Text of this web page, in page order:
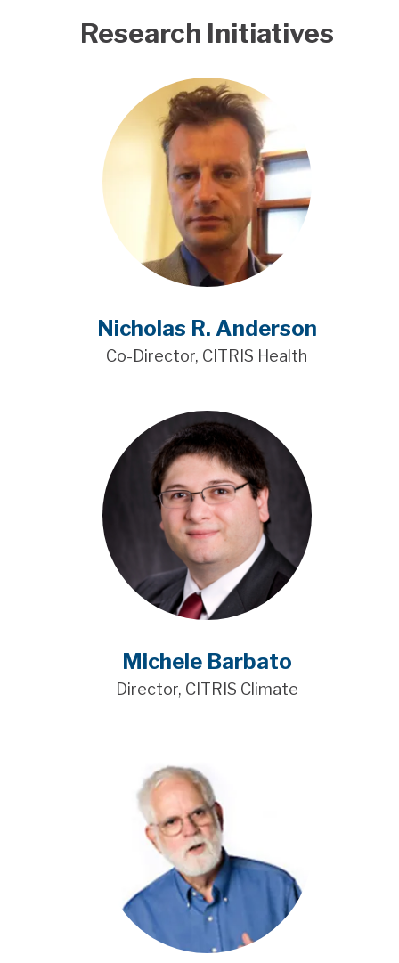
Research Initiatives
Nicholas R. Anderson
Co-Director, CITRIS Health
Michele Barbato
Director, CITRIS Climate